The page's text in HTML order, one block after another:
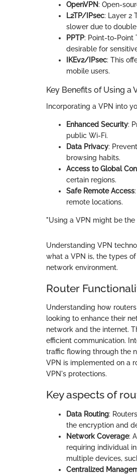
OpenVPN: Open-
L2TP/IPsec: Layer 2
slower due to
PPTP: Point-to-Point
desirable for
IKEv2/IPsec: This
mobile users.
Key Benefits of Using a
Incorporating a VPN into
Enhanced Security:
public Wi-Fi.
Data Privacy:
browsing habits.
Access to Global
certain regions.
Safe Remote Access
remote locations.
"Using a VPN might be
Understanding VPN
what a VPN is, the types
network environment.
Router
Understanding how
looking to enhance their
network and the internet.
efficient communication.
traffic flowing through the
VPN is implemented on a
VPN's protections.
Key aspects of
Data Routing:
the encryption and
Network Coverage:
requiring individual
multiple devices,
Centralized